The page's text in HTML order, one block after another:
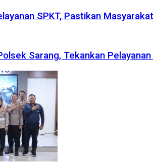
SPKT, Pastikan
Sarang, Tekankan